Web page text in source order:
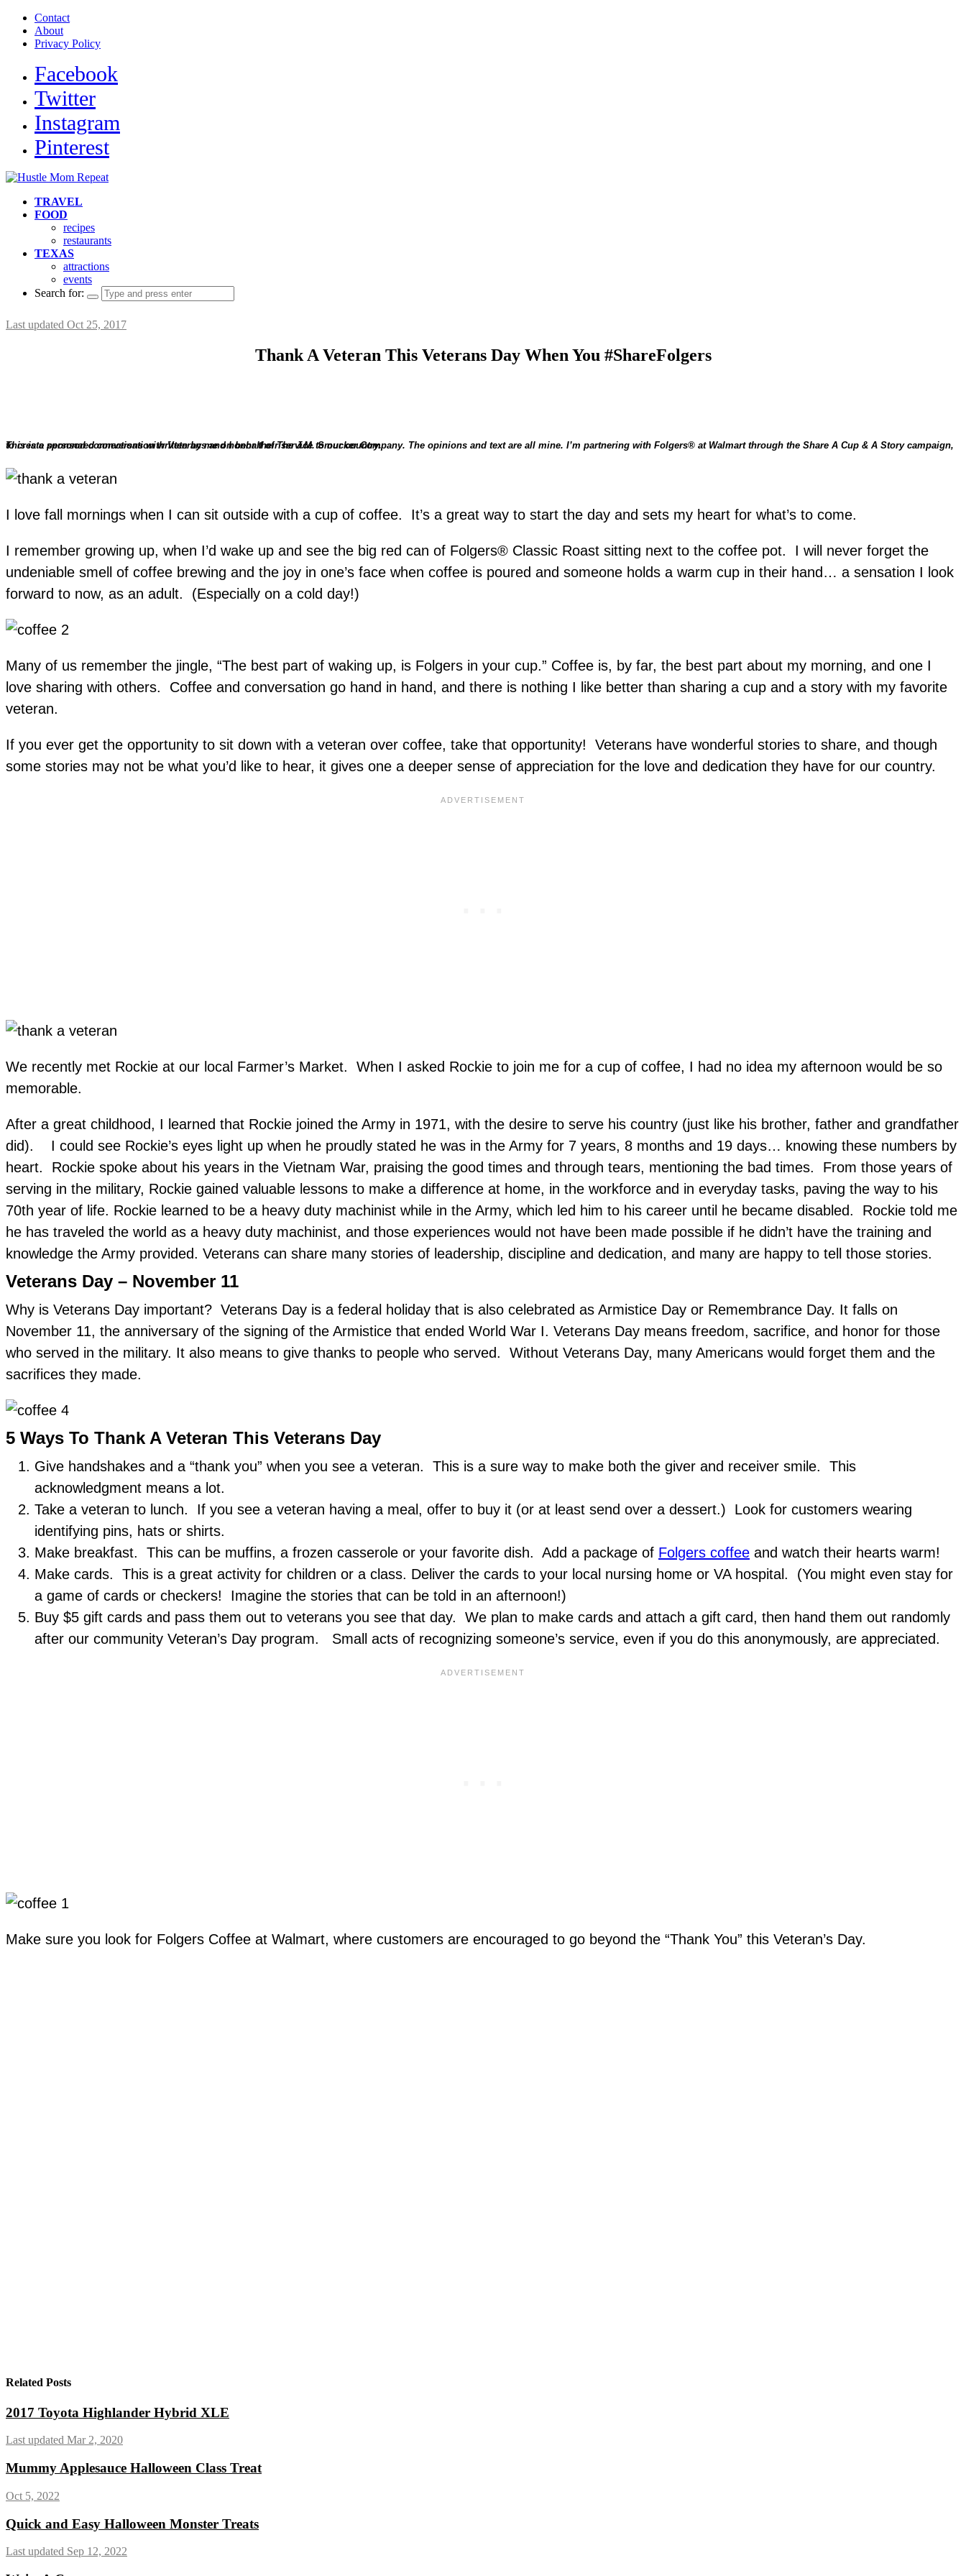
Contact
About
Privacy Policy
Facebook
Twitter
Instagram
Pinterest
TRAVEL
FOOD
recipes
restaurants
TEXAS
attractions
events
Search for:
Last updated Oct 25, 2017
Thank A Veteran This Veterans Day When You #ShareFolgers
This is a sponsored conversation written by me on behalf of The J.M. Smucker Company.
The opinions and text are all mine. I’m partnering with Folgers® at Walmart through the Share A Cup & A Story campaign, to create personal connections with Veterans and honor their service to our country.
I love fall mornings when I can sit outside with a cup of coffee. It’s a great way to start the day and sets my heart for what’s to come.
I remember growing up, when I’d wake up and see the big red can of Folgers® Classic Roast sitting next to the coffee pot. I will never forget the
undeniable smell of coffee brewing and the joy in one’s face when coffee is poured and someone holds a warm cup in their hand… a sensation I look
forward to now, as an adult. (Especially on a cold day!)
Many of us remember the jingle, “The best part of waking up, is Folgers in your cup.” Coffee is, by far, the best part about my morning, and one I
love sharing with others. Coffee and conversation go hand in hand, and there is nothing I like better than sharing a cup and a story with my favorite
veteran.
If you ever get the opportunity to sit down with a veteran over coffee, take that opportunity! Veterans have wonderful stories to share, and though
some stories may not be what you’d like to hear, it gives one a deeper sense of appreciation for the love and dedication they have for our country.
We recently met Rockie at our local Farmer’s Market. When I asked Rockie to join me for a cup of coffee, I had no idea my afternoon would be so
memorable.
After a great childhood, I learned that Rockie joined the Army in 1971, with the desire to serve his country (just like his brother, father and grandfather
did). I could see Rockie’s eyes light up when he proudly stated he was in the Army for 7 years, 8 months and 19 days… knowing these numbers by
heart. Rockie spoke about his years in the Vietnam War, praising the good times and through tears, mentioning the bad times. From those years of
serving in the military, Rockie gained valuable lessons to make a difference at home, in the workforce and in everyday tasks, paving the way to his
70th year of life. Rockie learned to be a heavy duty machinist while in the Army, which led him to his career until he became disabled. Rockie told me
he has traveled the world as a heavy duty machinist, and those experiences would not have been made possible if he didn’t have the training and
knowledge the Army provided. Veterans can share many stories of leadership, discipline and dedication, and many are happy to tell those stories.
Veterans Day – November 11
Why is Veterans Day important? Veterans Day is a federal holiday that is also celebrated as Armistice Day or Remembrance Day. It falls on
November 11, the anniversary of the signing of the Armistice that ended World War I. Veterans Day means freedom, sacrifice, and honor for those
who served in the military. It also means to give thanks to people who served. Without Veterans Day, many Americans would forget them and the
sacrifices they made.
5 Ways To Thank A Veteran This Veterans Day
Give handshakes and a “thank you” when you see a veteran. This is a sure way to make both the giver and receiver smile. This
acknowledgment means a lot.
Take a veteran to lunch. If you see a veteran having a meal, offer to buy it (or at least send over a dessert.) Look for customers wearing
identifying pins, hats or shirts.
Make breakfast. This can be muffins, a frozen casserole or your favorite dish. Add a package of Folgers coffee and watch their hearts warm!
Make cards. This is a great activity for children or a class. Deliver the cards to your local nursing home or VA hospital. (You might even stay for
a game of cards or checkers! Imagine the stories that can be told in an afternoon!)
Buy $5 gift cards and pass them out to veterans you see that day. We plan to make cards and attach a gift card, then hand them out randomly
after our community Veteran’s Day program. Small acts of recognizing someone’s service, even if you do this anonymously, are appreciated.
Make sure you look for Folgers Coffee at Walmart, where customers are encouraged to go beyond the “Thank You” this Veteran’s Day.
Related Posts
2017 Toyota Highlander Hybrid XLE
Last updated Mar 2, 2020
Mummy Applesauce Halloween Class Treat
Oct 5, 2022
Quick and Easy Halloween Monster Treats
Last updated Sep 12, 2022